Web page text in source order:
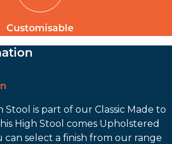
Customisable
is part of our Classic Made to
High Stool comes Upholstered
can select a finish from our range